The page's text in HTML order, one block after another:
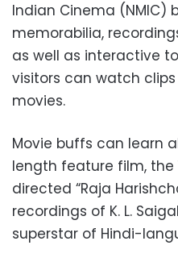
Indian Cinema (NMIC)
memorabilia,
as well as interactive
visitors can watch
movies.
Movie buffs can learn
length feature film, the
directed “Raja
recordings of K. L.
superstar of Hindi-